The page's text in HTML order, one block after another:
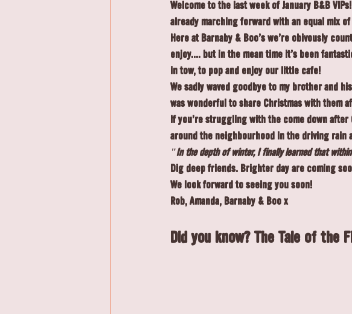
Welcome to the last week of January B&B
already marching forward with an equal mix
Here at Barnaby & Boo's we're obivously
enjoy.... but in the mean time it's been
in tow, to pop and enjoy our little cafe!
We sadly waved goodbye to my brother and
was wonderful to share Christmas with them
If you're struggling with the come down after
around the neighbourhood in the driving rain
"In the depth of winter, I finally learned that
Dig deep friends. Brighter day are coming
We look forward to seeing you soon!
Rob, Amanda, Barnaby & Boo x
Did you know? The Tale of the